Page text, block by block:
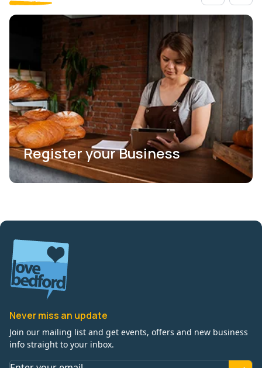
Register your Business
Never miss an update
Join our mailing list and get events, offers and new business
info straight to your inbox.